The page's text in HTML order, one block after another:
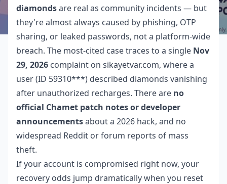
diamondsare real as community incidents — but
they're almost always caused by phishing, OTP
sharing, or leaked passwords, not a platform-wide
breach. The most-cited case traces to a single Nov
29, 2026 complaint on sikayetvar.com, where a
user (ID 59310***) described diamonds vanishing
after unauthorized recharges. There are no
official Chamet patch notes or developer
announcementsabout a 2026 hack, and no
widespread Reddit or forum reports of mass
theft.
If your account is compromised right now, your
recovery odds jump dramatically when you reset